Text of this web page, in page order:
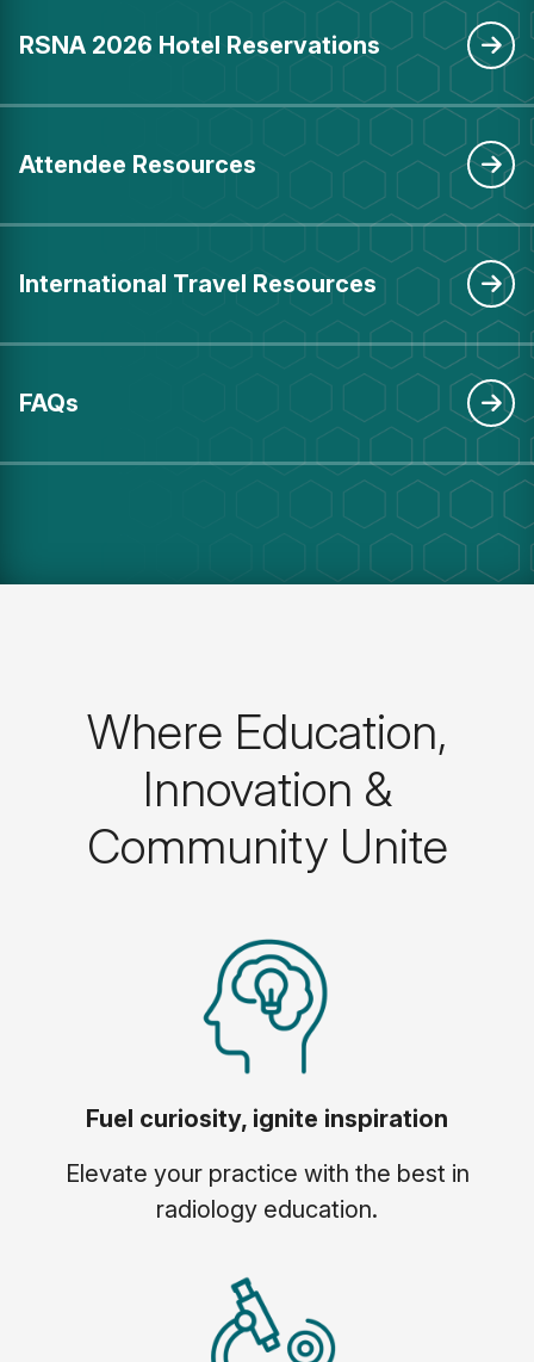
RSNA 2026 Hotel Reservations
Attendee Resources
International Travel Resources
FAQs
Where Education,
Innovation &
Community Unite
Fuel curiosity, ignite inspiration
Elevate your practice with the best in
radiology education.